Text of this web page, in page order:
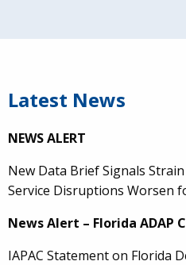
Latest News
NEWS ALERT
New Data Brief Signals
Service Disruptions Worsen
News Alert – Florida ADAP
IAPAC Statement on Florida